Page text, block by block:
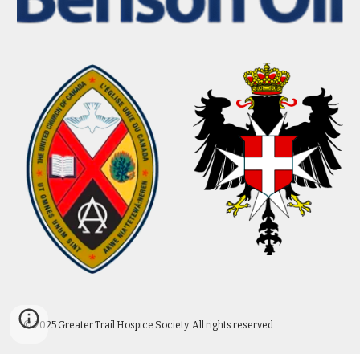
© 2025 Greater Trail Hospice Society. All rights reserved